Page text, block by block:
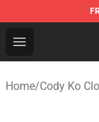
Open menu
Cody Ko
Home/Cody Ko